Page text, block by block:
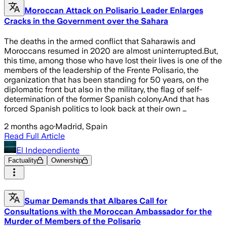
Moroccan Attack on Polisario Leader Enlarges
Cracks in the Government over the Sahara
The deaths in the armed conflict that Saharawis and
Moroccans resumed in 2020 are almost uninterrupted.But,
this time, among those who have lost their lives is one of the
members of the leadership of the Frente Polisario, the
organization that has been standing for 50 years, on the
diplomatic front but also in the military, the flag of self-
determination of the former Spanish colony.And that has
forced Spanish politics to look back at their own …
2 months ago·Madrid, Spain
Read Full Article
El Independiente
Factuality Ownership
Sumar Demands that Albares Call for
Consultations with the Moroccan Ambassador for the
Murder of Members of the Polisario